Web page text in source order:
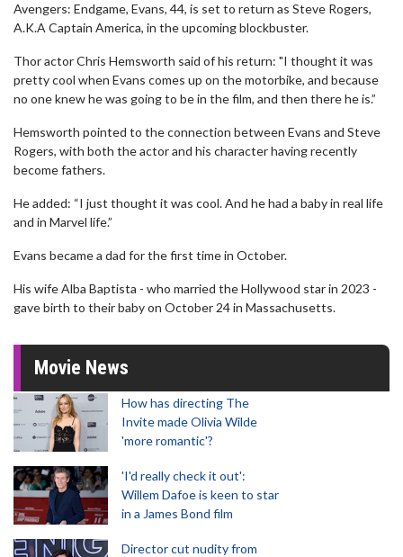
Avengers: Endgame, Evans, 44, is set to return as Steve Rogers,
A.K.A Captain America, in the upcoming blockbuster.
Thor actor Chris Hemsworth said of his return: "I thought it was
pretty cool when Evans comes up on the motorbike, and because
no one knew he was going to be in the film, and then there he is.”
Hemsworth pointed to the connection between Evans and Steve
Rogers, with both the actor and his character having recently
become fathers.
He added: “I just thought it was cool. And he had a baby in real life
and in Marvel life.”
Evans became a dad for the first time in October.
His wife Alba Baptista - who married the Hollywood star in 2023 -
gave birth to their baby on October 24 in Massachusetts.
Movie News
How has directing The
Invite made Olivia Wilde
'more romantic'?
'I'd really check it out':
Willem Dafoe is keen to star
in a James Bond film
Director cut nudity from